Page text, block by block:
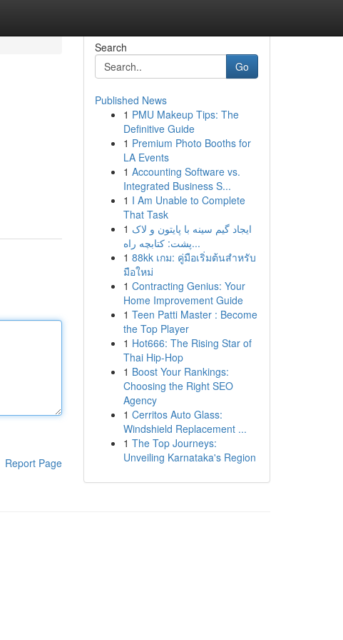
Report Page
Search
Go
Published News
1 PMU Makeup Tips: The
Definitive Guide
1 Premium Photo Booths for
LA Events
1 Accounting Software vs.
Integrated Business S...
1 I Am Unable to Complete
That Task
1 ایجاد گیم سینه با پایتون و لاک
پشت: کتابچه راه...
1 88kk เกม: คู่มือเริ่มต้นสำหรับ
มือใหม่
1 Contracting Genius: Your
Home Improvement Guide
1 Teen Patti Master : Become
the Top Player
1 Hot666: The Rising Star of
Thai Hip-Hop
1 Boost Your Rankings:
Choosing the Right SEO
Agency
1 Cerritos Auto Glass:
Windshield Replacement ...
1 The Top Journeys:
Unveiling Karnataka's Region